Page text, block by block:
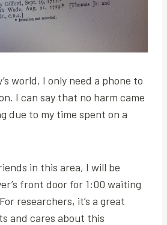
world, I only need a phone to
I can say that no harm came
due to my time spent on a
in this area, I will be
front door for 1:00 waiting
researchers, it’s a great
and cares about this